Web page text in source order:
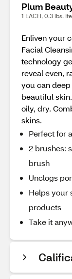
Plum
1 EACH, 0.3 lbs.
Enliven your
Facial
technology
reveal even,
you can
beautiful
oily, dry.
skins.
Perfect for
2 brushes:
brush
Unclogs
Helps your
products
Take it